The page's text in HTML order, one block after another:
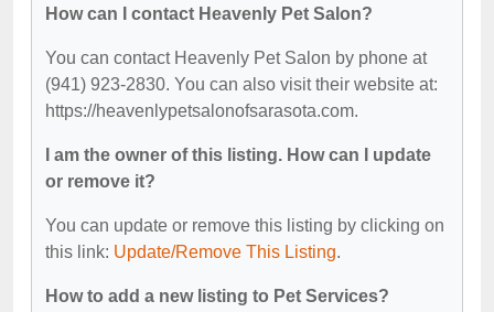
How can I contact Heavenly Pet Salon?
You can contact Heavenly Pet Salon by phone at
(941) 923-2830. You can also visit their website at:
https://heavenlypetsalonofsarasota.com.
I am the owner of this listing. How can I update
or remove it?
You can update or remove this listing by clicking on
this link: Update/Remove This Listing.
How to add a new listing to Pet Services?